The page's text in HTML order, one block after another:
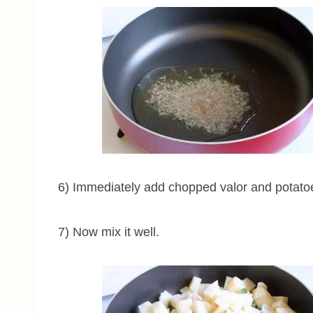
6) Immediately add chopped valor and
7) Now mix it well.